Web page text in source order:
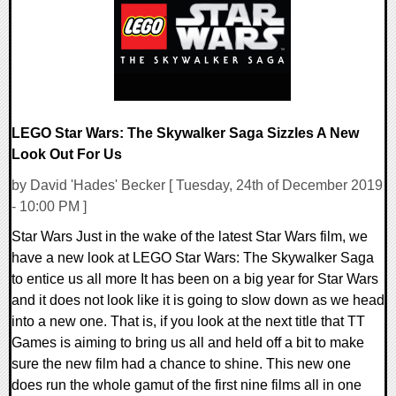
LEGO Star Wars: The Skywalker Saga Sizzles A New
Look Out For Us
by David 'Hades' Becker [ Tuesday, 24th of December 2019
- 10:00 PM ]
Star Wars Just in the wake of the latest Star Wars film, we
have a new look at LEGO Star Wars: The Skywalker Saga
to entice us all more It has been on a big year for Star Wars
and it does not look like it is going to slow down as we head
into a new one. That is, if you look at the next title that TT
Games is aiming to bring us all and held off a bit to make
sure the new film had a chance to shine. This new one
does run the whole gamut of the first nine films all in one